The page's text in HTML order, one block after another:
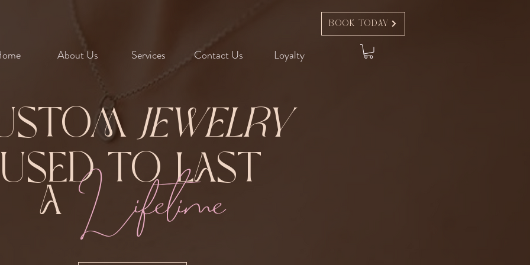
About Us Services Contact Us Loyalty
Book Today
Jewelry
to Last
A Lifetime